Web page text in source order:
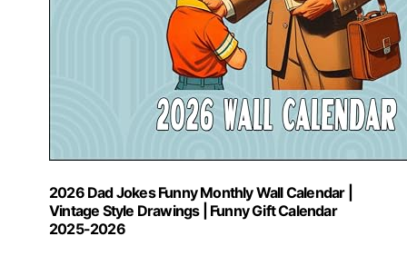
2026 Dad Jokes Funny Monthly Wall Calendar |
Vintage Style Drawings | Funny Gift Calendar
2025-2026